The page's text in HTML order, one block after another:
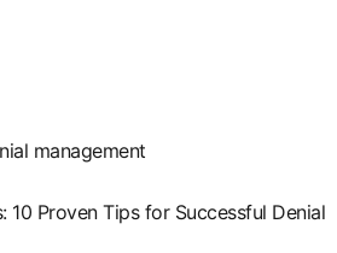
10 Proven Tips for Successful Denial